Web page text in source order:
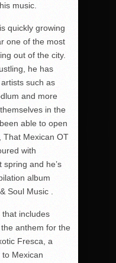
music.
quickly growing
one of the most
out of the city.
he has
such as
and more
in the
able to open
That Mexican OT
with
and he’s
album
Soul Music .
that includes
the anthem for the
Fresca, a
Mexican